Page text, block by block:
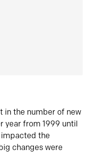
in the number of new
year from 1999 until
impacted the
changes were